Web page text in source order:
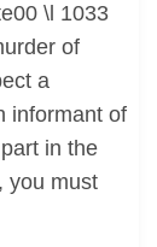
\l 1033
of
a
informant of
in the
you must